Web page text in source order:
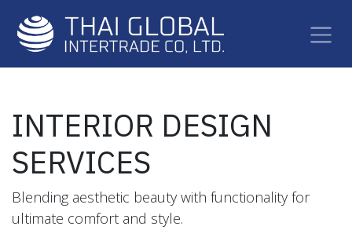
INTERIOR DESIGN
SERVICES
Blending aesthetic beauty with functionality for
ultimate comfort and style.